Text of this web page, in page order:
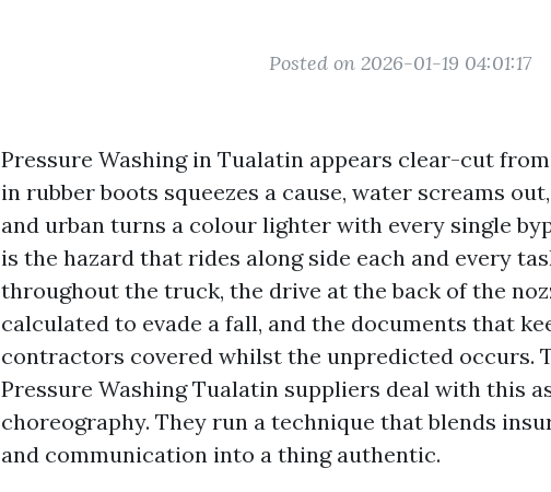
Posted on 2026-01-19 04:01:17
Pressure Washing in Tualatin appears clear-cut
in rubber boots squeezes a cause, water screams
and urban turns a colour lighter with every single
is the hazard that rides along side each and every
throughout the truck, the drive at the back of the
calculated to evade a fall, and the documents that
contractors covered whilst the unpredicted occurs.
Pressure Washing Tualatin suppliers deal with this
choreography. They run a technique that blends
and communication into a thing authentic.